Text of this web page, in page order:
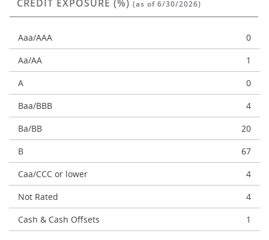
CREDIT EXPOSURE (%) (as of 6/30/2026)
Aaa/AAA
0
Aa/AA
1
A
0
Baa/BBB
4
Ba/BB
20
B
67
Caa/CCC or lower
4
Not Rated
4
Cash & Cash Offsets
1